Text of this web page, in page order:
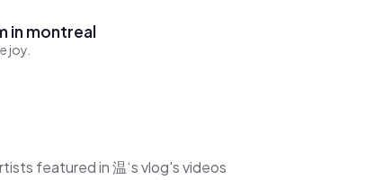
in montreal
joy.
featured in 温‘s vlog's videos